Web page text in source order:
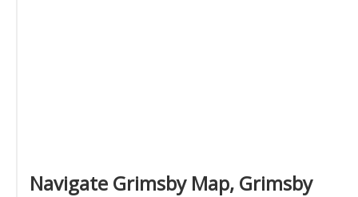
Navigate Grimsby Map, Grimsby